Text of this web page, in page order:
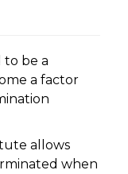
to be a
a factor
allows
when